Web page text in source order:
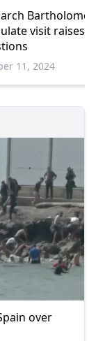
visit raises
11, 2024
over